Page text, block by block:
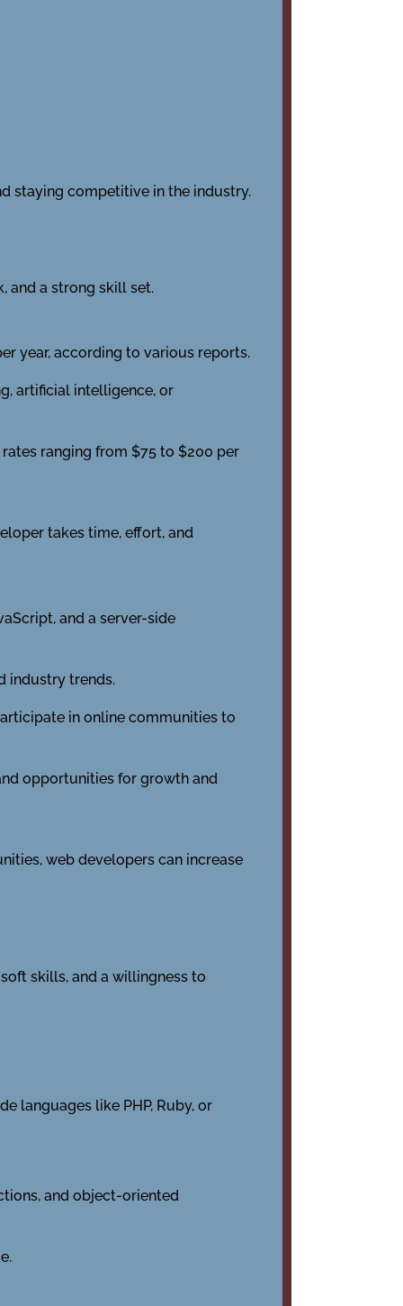
staying competitive in the industry.
and a strong skill set.
year, according to various reports.
artificial intelligence, or
ranging from $75 to $200 per
takes time, effort, and
and a server-side
industry trends.
in online communities to
opportunities for growth and
web developers can increase
skills, and a willingness to
languages like PHP, Ruby, or
and object-oriented